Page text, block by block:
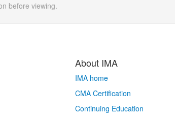
before viewing.
About IMA
IMA home
CMA Certification
Continuing Education